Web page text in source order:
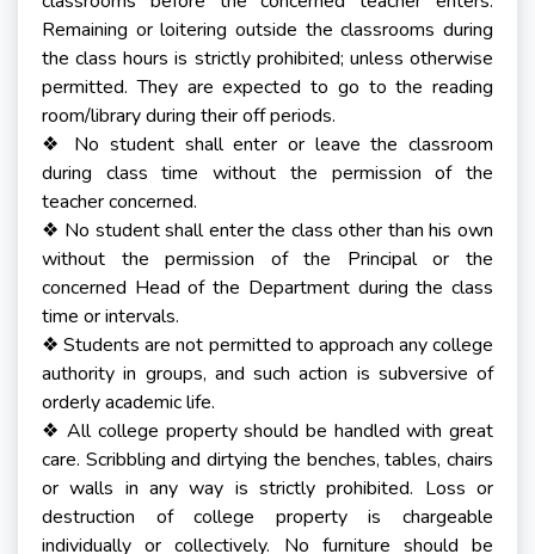
Remaining or loitering outside the classrooms during
the class hours is strictly prohibited; unless otherwise
permitted. They are expected to go to the reading
room/library during their off periods.
❖
No student shall enter or leave the classroom
during class time without the permission of the
teacher concerned.
❖ No student shall enter the class other than his own
without the permission of the Principal or the
concerned Head of the Department during the class
time or intervals.
❖ Students are not permitted to approach any college
authority in groups, and such action is subversive of
orderly academic life.
❖ All college property should be handled with great
care. Scribbling and dirtying the benches, tables, chairs
or walls in any way is strictly prohibited. Loss or
destruction of college property is chargeable
individually or collectively. No furniture should be